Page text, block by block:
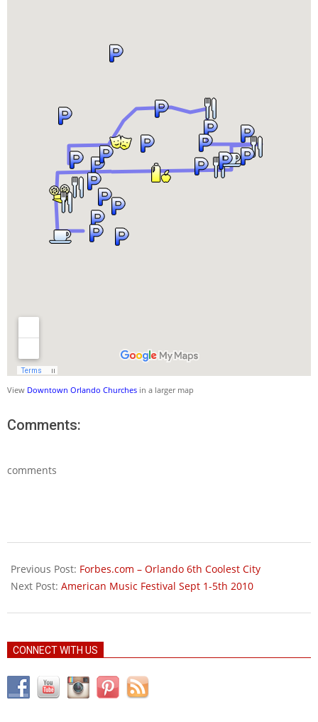
View Downtown Orlando Churches in a larger map
Comments:
comments
08-
04
Previous Post: Forbes.com – Orlando 6th Coolest City
Next Post: American Music Festival Sept 1-5th 2010
CONNECT WITH US